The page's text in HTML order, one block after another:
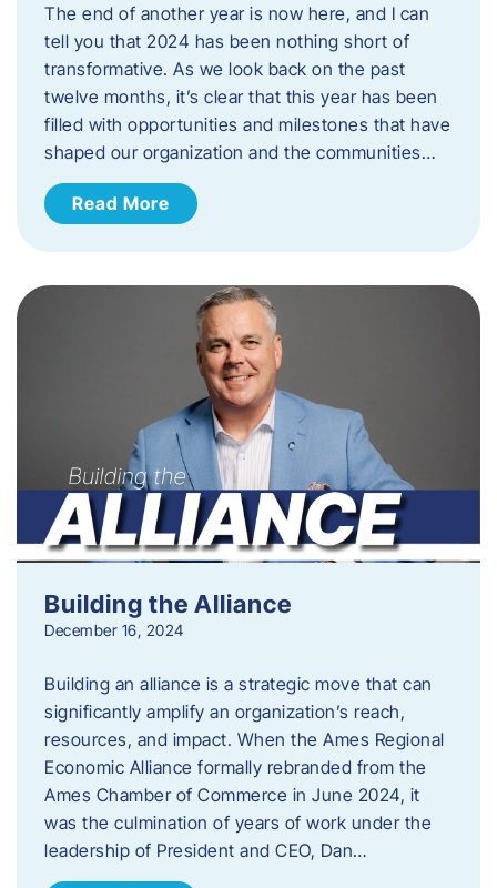
The end of another year is now here, and I can
tell you that 2024 has been nothing short of
transformative. As we look back on the past
twelve months, it’s clear that this year has been
filled with opportunities and milestones that have
shaped our organization and the communities…
Read More
Building the Alliance
December 16, 2024
Building an alliance is a strategic move that can
significantly amplify an organization’s reach,
resources, and impact. When the Ames Regional
Economic Alliance formally rebranded from the
Ames Chamber of Commerce in June 2024, it
was the culmination of years of work under the
leadership of President and CEO, Dan…